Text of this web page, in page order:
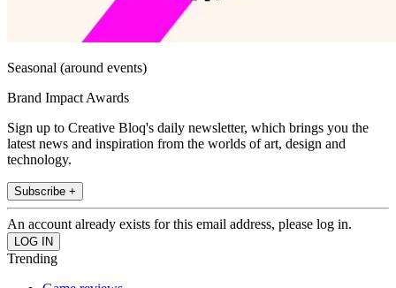
Seasonal (around events)
Brand Impact Awards
Sign up to Creative Bloq's daily newsletter, which brings you the
latest news and inspiration from the worlds of art, design and
technology.
Subscribe +
An account already exists for this email address, please log in.
Trending